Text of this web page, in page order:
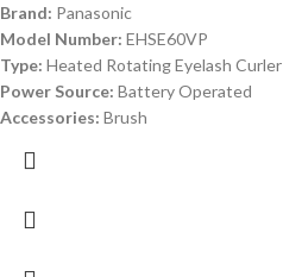
Brand: Panasonic
Model Number: EHSE60VP
Type: Heated Rotating Eyelash Curler
Power Source: Battery Operated
Accessories: Brush